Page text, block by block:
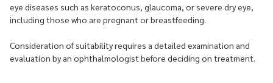
eye diseases such as keratoconus, glaucoma, or severe dry eye,
including those who are pregnant or breastfeeding.
Consideration of suitability requires a detailed examination and
evaluation by an ophthalmologist before deciding on treatment.